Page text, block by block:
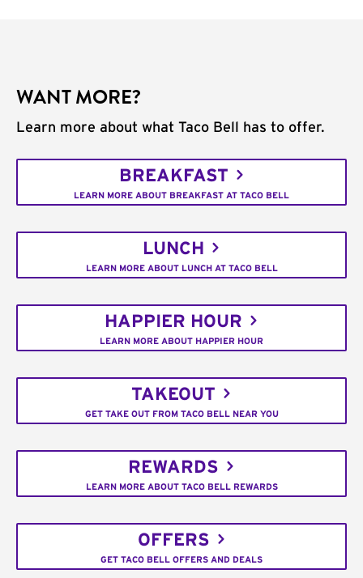
WANT MORE?
Learn more about what Taco Bell has to offer.
BREAKFAST
LEARN MORE ABOUT BREAKFAST AT TACO BELL
LUNCH
LEARN MORE ABOUT LUNCH AT TACO BELL
HAPPIER HOUR
LEARN MORE ABOUT HAPPIER HOUR
TAKEOUT
GET TAKE OUT FROM TACO BELL NEAR YOU
REWARDS
LEARN MORE ABOUT TACO BELL REWARDS
OFFERS
GET TACO BELL OFFERS AND DEALS